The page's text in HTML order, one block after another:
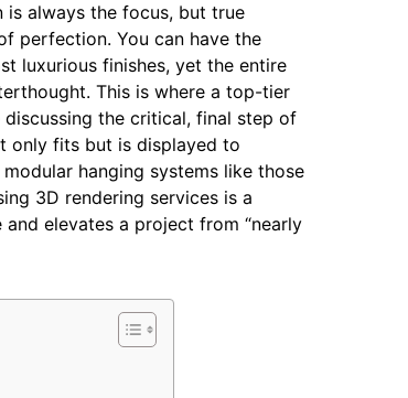
is always the focus, but true
perfection. You can have the
luxurious finishes, yet the entire
This is where a top-tier
discussing the critical, final step of
only fits but is displayed to
hanging systems like those
3D rendering services is a
elevates a project from “nearly